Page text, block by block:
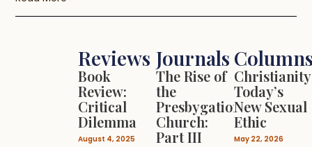
Reviews
Book
Review:
Critical
Dilemma
August 4, 2025
Journals
The Rise of
the
Presbygational
Church:
Part III
Christianity
Today’s
New Sexual
Ethic
May 22, 2026